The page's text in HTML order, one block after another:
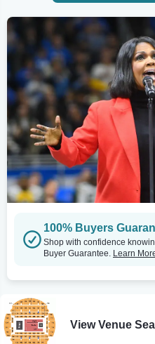
100% Buyers
Shop with confidence
Buyer Guarantee. Learn
View Venue